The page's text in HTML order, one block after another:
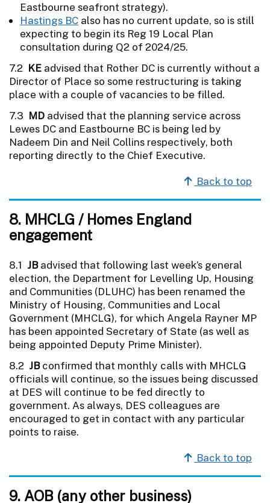
Eastbourne seafront strategy).
Hastings BC also has no current update, so is still
expecting to begin its Reg 19 Local Plan
consultation during Q2 of 2024/25.
7.2 KE advised that Rother DC is currently without a
Director of Place so some restructuring is taking
place with a couple of vacancies to be filled.
7.3 MD advised that the planning service across
Lewes DC and Eastbourne BC is being led by
Nadeem Din and Neil Collins respectively, both
reporting directly to the Chief Executive.
Back to top
8. MHCLG / Homes England
engagement
8.1 JBadvised that following last week’s general
election, the Department for Levelling Up, Housing
and Communities (DLUHC) has been renamed the
Ministry of Housing, Communities and Local
Government (MHCLG), for which Angela Rayner MP
has been appointed Secretary of State (as well as
being appointed Deputy Prime Minister).
8.2 JBconfirmed that monthly calls with MHCLG
officials will continue, so the issues being discussed
at DES will continue to be fed directly to
government. As always, DES colleagues are
encouraged to get in contact with any particular
points to raise.
Back to top
9. AOB (any other business)